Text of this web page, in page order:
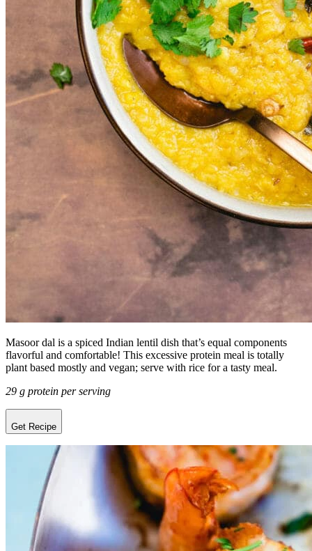
Masoor dal is a spiced Indian lentil dish that’s equal components
flavorful and comfortable! This excessive protein meal is totally
plant based mostly and vegan; serve with rice for a tasty meal.
29 g protein per serving
Get Recipe